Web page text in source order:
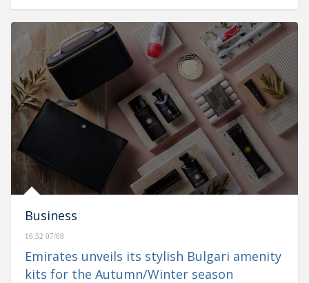
Business
16:52 07/08
Emirates unveils its stylish Bulgari amenity
kits for the Autumn/Winter season